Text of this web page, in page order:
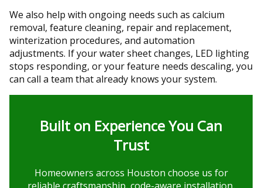
We also help with ongoing needs such as calcium
removal, feature cleaning, repair and replacement,
winterization procedures, and automation
adjustments. If your water sheet changes, LED lighting
stops responding, or your feature needs descaling, you
can call a team that already knows your system.
Built on Experience You Can
Trust
Homeowners across Houston choose us for